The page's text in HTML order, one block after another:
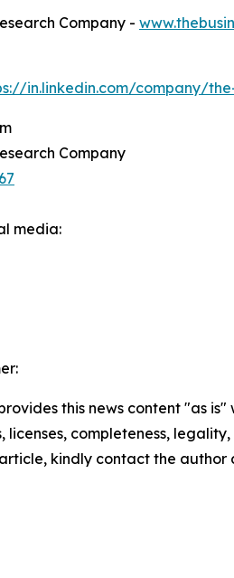
Company -
in.linkedin.com/company/
Company
media:
this news content "as
licenses, completeness,
kindly contact the author